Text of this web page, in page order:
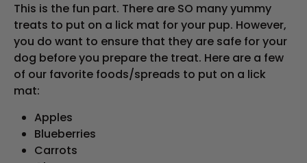
This is the fun part. There are SO many yummy
treats to put on a lick mat for your pup. However,
you do want to ensure that they are safe for your
dog before you prepare the treat. Here are a few
of our favorite foods/spreads to put on a lick
mat:
Apples
Blueberries
Carrots